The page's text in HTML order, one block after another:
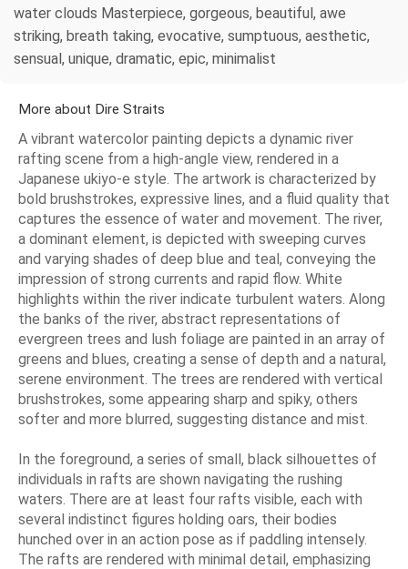
water clouds Masterpiece, gorgeous, beautiful, awe
striking, breath taking, evocative, sumptuous, aesthetic,
sensual, unique, dramatic, epic, minimalist
More about Dire Straits
A vibrant watercolor painting depicts a dynamic river
rafting scene from a high-angle view, rendered in a
Japanese ukiyo-e style. The artwork is characterized by
bold brushstrokes, expressive lines, and a fluid quality that
captures the essence of water and movement. The river,
a dominant element, is depicted with sweeping curves
and varying shades of deep blue and teal, conveying the
impression of strong currents and rapid flow. White
highlights within the river indicate turbulent waters. Along
the banks of the river, abstract representations of
evergreen trees and lush foliage are painted in an array of
greens and blues, creating a sense of depth and a natural,
serene environment. The trees are rendered with vertical
brushstrokes, some appearing sharp and spiky, others
softer and more blurred, suggesting distance and mist.
In the foreground, a series of small, black silhouettes of
individuals in rafts are shown navigating the rushing
waters. There are at least four rafts visible, each with
several indistinct figures holding oars, their bodies
hunched over in an action pose as if paddling intensely.
The rafts are rendered with minimal detail, emphasizing